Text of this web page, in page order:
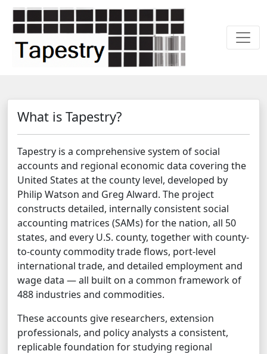
What is Tapestry?
Tapestry is a comprehensive system of social
accounts and regional economic data covering the
United States at the county level, developed by
Philip Watson and Greg Alward. The project
constructs detailed, internally consistent social
accounting matrices (SAMs) for the nation, all 50
states, and every U.S. county, together with county-
to-county commodity trade flows, port-level
international trade, and detailed employment and
wage data — all built on a common framework of
488 industries and commodities.
These accounts give researchers, extension
professionals, and policy analysts a consistent,
replicable foundation for studying regional